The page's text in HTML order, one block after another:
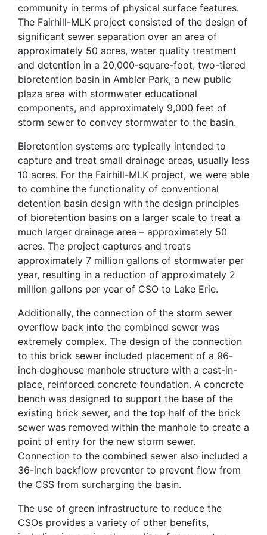
community in terms of physical surface features.
The Fairhill-MLK project consisted of the design of
significant sewer separation over an area of
approximately 50 acres, water quality treatment
and detention in a 20,000-square-foot, two-tiered
bioretention basin in Ambler Park, a new public
plaza area with stormwater educational
components, and approximately 9,000 feet of
storm sewer to convey stormwater to the basin.
Bioretention systems are typically intended to
capture and treat small drainage areas, usually less
10 acres. For the Fairhill-MLK project, we were able
to combine the functionality of conventional
detention basin design with the design principles
of bioretention basins on a larger scale to treat a
much larger drainage area – approximately 50
acres. The project captures and treats
approximately 7 million gallons of stormwater per
year, resulting in a reduction of approximately 2
million gallons per year of CSO to Lake Erie.
Additionally, the connection of the storm sewer
overflow back into the combined sewer was
extremely complex. The design of the connection
to this brick sewer included placement of a 96-
inch doghouse manhole structure with a cast-in-
place, reinforced concrete foundation. A concrete
bench was designed to support the base of the
existing brick sewer, and the top half of the brick
sewer was removed within the manhole to create a
point of entry for the new storm sewer.
Connection to the combined sewer also included a
36-inch backflow preventer to prevent flow from
the CSS from surcharging the basin.
The use of green infrastructure to reduce the
CSOs provides a variety of other benefits,